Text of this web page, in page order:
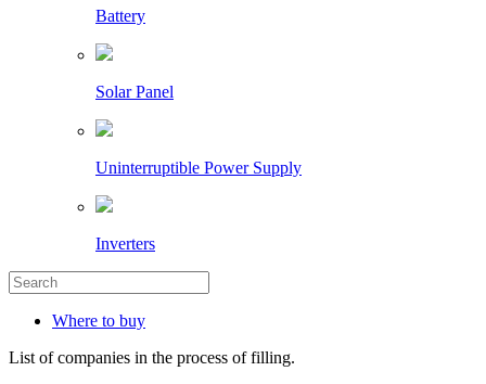
Battery
Solar Panel
Uninterruptible Power Supply
Inverters
Where to buy
List of companies in the process of filling.